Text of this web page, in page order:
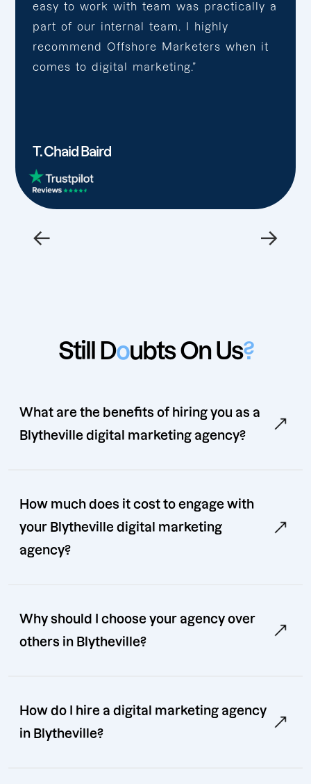
easy to work with team was practically a
part of our internal team. I highly
recommend Offshore Marketers when it
comes to digital marketing.”
T. Chaid Baird
← →
Still Doubts On Us?
What are the benefits of hiring you as a
Blytheville digital marketing agency?
How much does it cost to engage with
your Blytheville digital marketing
agency?
Why should I choose your agency over
others in Blytheville?
How do I hire a digital marketing agency
in Blytheville?